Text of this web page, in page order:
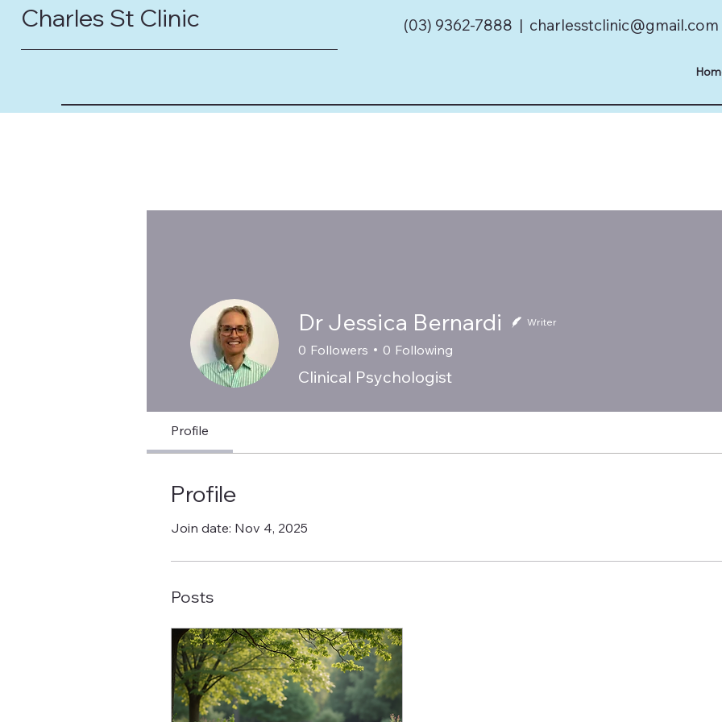
Charles St Clinic (03) 9362-7888 | charlesstclinic@gmail.com
Dr Jessica Bernardi Writer
0 Followers 0 Following
Clinical Psychologist
Profile
Profile
Join date: Nov 4, 2025
Posts